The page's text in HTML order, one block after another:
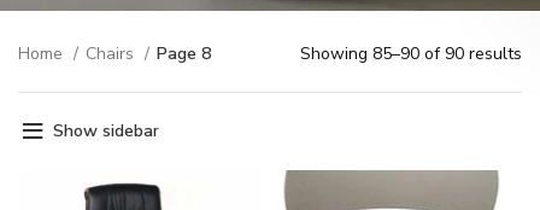
Home Chairs Page 8 Showing 85–90 of 90 results
Show sidebar